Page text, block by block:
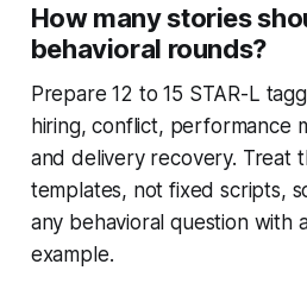
How many stories
behavioral rounds?
Prepare 12 to 15 STAR-L
hiring, conflict, performance
and delivery recovery. Treat
templates, not fixed scripts,
any behavioral question with
example.